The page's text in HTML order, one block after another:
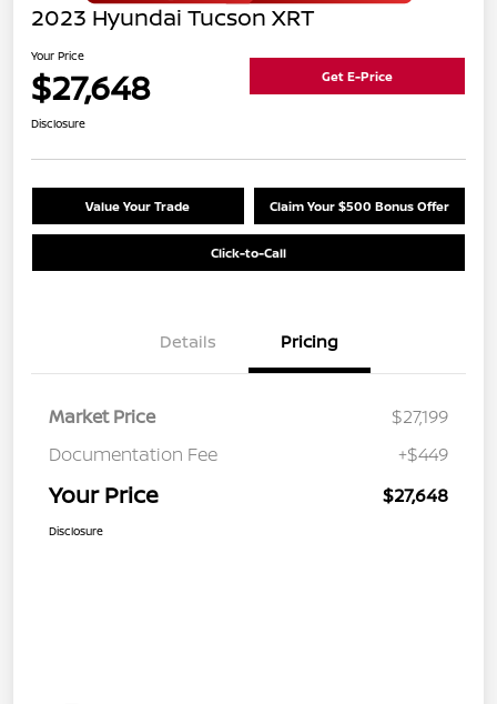
2023 Hyundai Tucson XRT
Your Price
$27,648 Get E-Price
Disclosure
Value Your Trade Claim Your $500 Bonus Offer
Click-to-Call
Details Pricing
Market Price
$27,199
Documentation Fee
+$449
Your Price $27,648
Disclosure